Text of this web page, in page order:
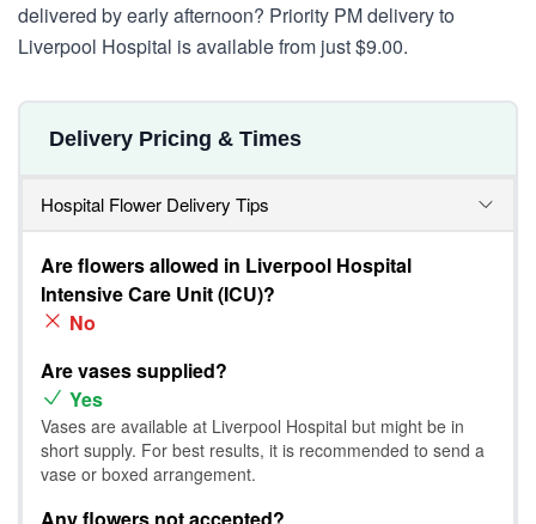
delivered by early afternoon? Priority PM delivery to
Liverpool Hospital is available from just $9.00.
Delivery Pricing & Times
Hospital Flower Delivery Tips
Are flowers allowed in Liverpool Hospital
Intensive Care Unit (ICU)?
No
Are vases supplied?
Yes
Vases are available at Liverpool Hospital but might be in
short supply. For best results, it is recommended to send a
vase or boxed arrangement.